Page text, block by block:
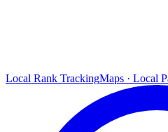
Local Rank TrackingMaps · Local